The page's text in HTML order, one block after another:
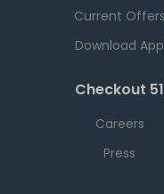
Current Offers
Download App
Checkout 51
Careers
Press